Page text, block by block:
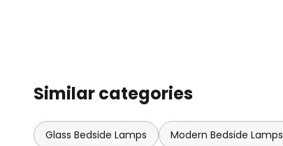
Similar categories
Glass Bedside Lamps Modern Bedside Lamps